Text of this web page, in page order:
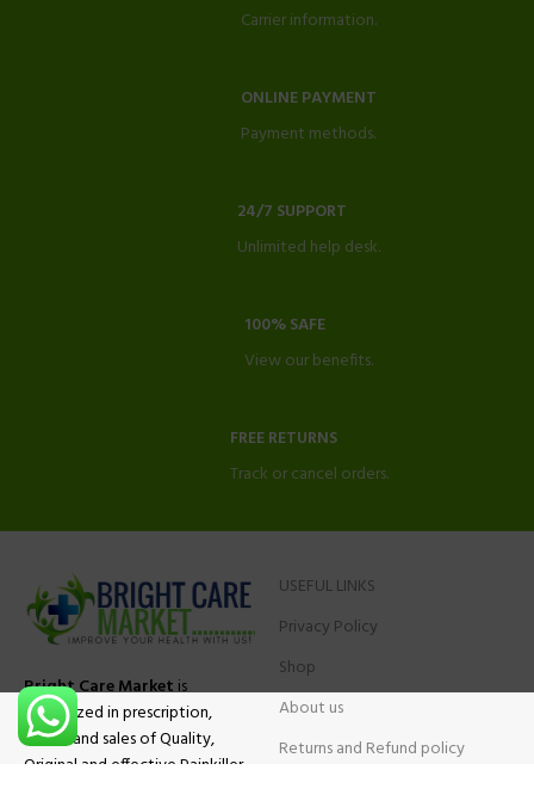
Carrier information.
ONLINE PAYMENT
Payment methods.
24/7 SUPPORT
Unlimited help desk.
100% SAFE
View our benefits.
FREE RETURNS
Track or cancel orders.
Bright Care Marketis
specialized in prescription,
advise and sales of Quality,
Original and effective Painkiller
USEFUL LINKS
Privacy Policy
Shop
About us
Returns and Refund policy